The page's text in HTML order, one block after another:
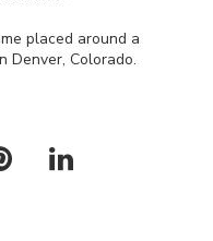
placed around a
Denver, Colorado.